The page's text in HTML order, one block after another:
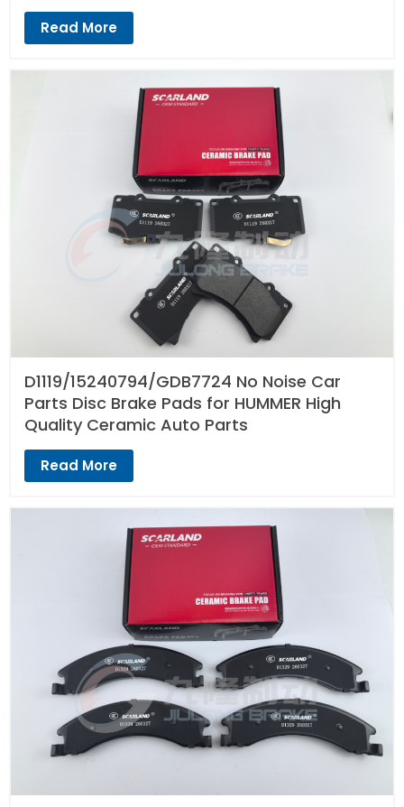
Read More
D1119/15240794/GDB7724 No Noise Car
Parts Disc Brake Pads for HUMMER High
Quality Ceramic Auto Parts
Read More